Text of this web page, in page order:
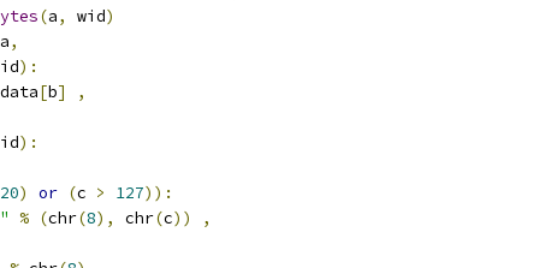
(a, wid)
,
):
[b] ,
):
) or (c > 127)):
% (chr(8), chr(c)) ,